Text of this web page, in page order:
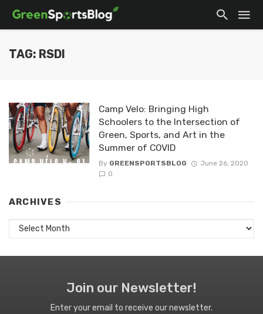
TAG: RSDI
Camp Velo: Bringing High
Schoolers to the Intersection of
Green, Sports, and Art in the
Summer of COVID
By GREENSPORTSBLOG
June 26, 2020
0
ARCHIVES
Archives
Join our Newsletter!
Enter your email to receive our newsletter.